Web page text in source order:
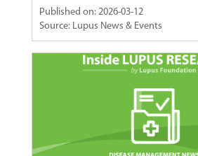
Published on: 2026-03-12
Source: Lupus News & Events